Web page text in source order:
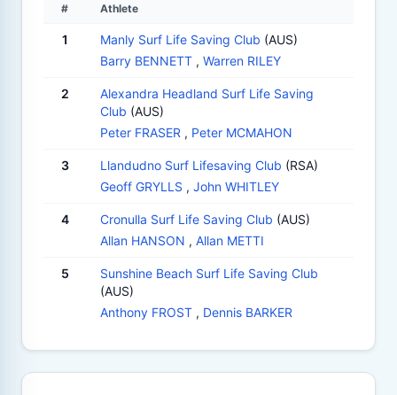
# Athlete
1 Manly Surf Life Saving Club (AUS)
Barry BENNETT , Warren RILEY
2
Alexandra Headland Surf Life Saving
Club (AUS)
Peter FRASER , Peter MCMAHON
3 Llandudno Surf Lifesaving Club (RSA)
Geoff GRYLLS , John WHITLEY
4 Cronulla Surf Life Saving Club (AUS)
Allan HANSON , Allan METTI
5
Sunshine Beach Surf Life Saving Club
(AUS)
Anthony FROST , Dennis BARKER